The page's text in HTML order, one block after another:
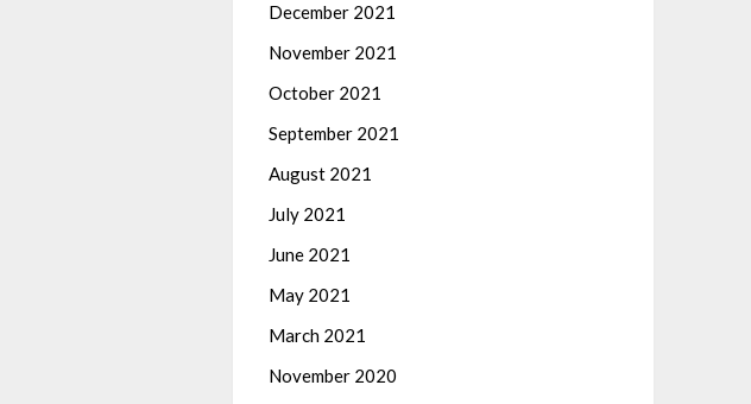
December 2021
November 2021
October 2021
September 2021
August 2021
July 2021
June 2021
May 2021
March 2021
November 2020